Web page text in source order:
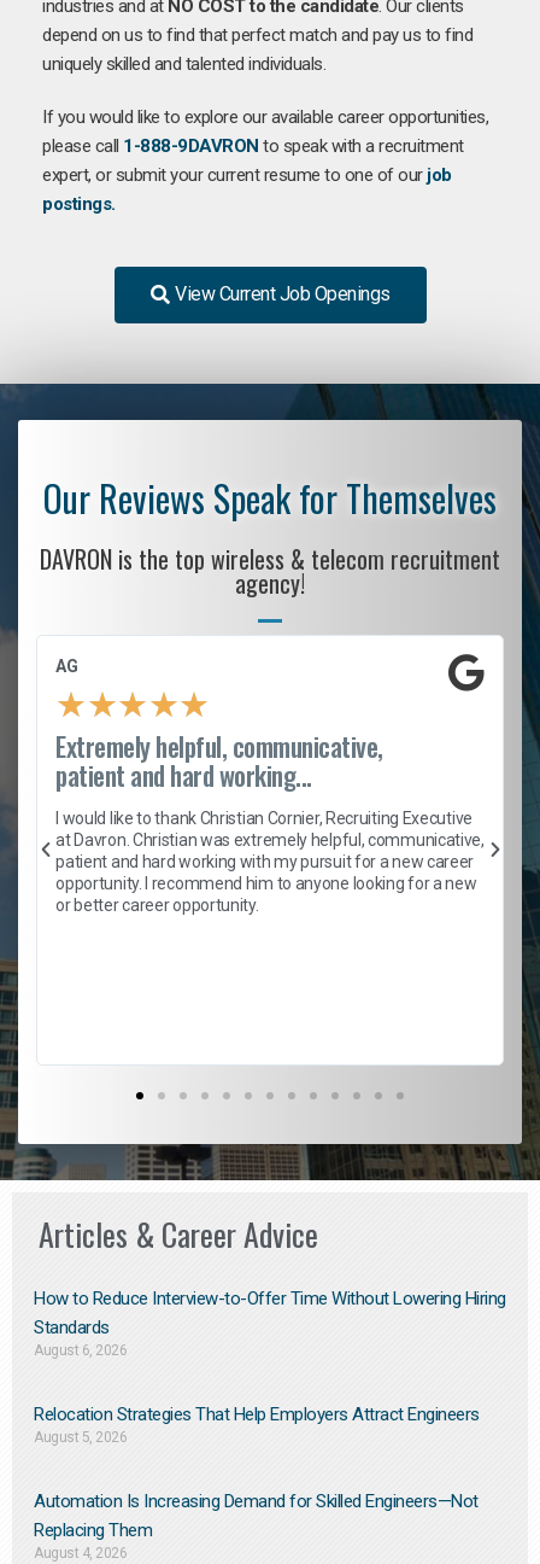
industries and at NO COST to the candidate. Our clients
depend on us to find that perfect match and pay us to find
uniquely skilled and talented individuals.
If you would like to explore our available career opportunities,
please call 1-888-9DAVRON to speak with a recruitment
expert, or submit your current resume to one of our job
postings.
View Current Job Openings
Our Reviews Speak for Themselves
DAVRON is the top wireless & telecom recruitment
agency!
AG
★★★★★
Extremely helpful, communicative,
patient and hard working...
I would like to thank Christian Cornier, Recruiting Executive
at Davron. Christian was extremely helpful, communicative,
patient and hard working with my pursuit for a new career
opportunity. I recommend him to anyone looking for a new
or better career opportunity.
Articles & Career Advice
How to Reduce Interview-to-Offer Time Without Lowering Hiring
Standards
August 6, 2026
Relocation Strategies That Help Employers Attract Engineers
August 5, 2026
Automation Is Increasing Demand for Skilled Engineers—Not
Replacing Them​
August 4, 2026